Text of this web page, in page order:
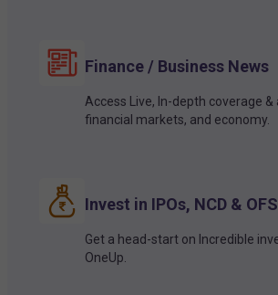
Finance / Business News
Access Live, In-depth coverage
financial markets, and economy.
Invest in IPOs, NCD & OFS
Get a head-start on Incredible
OneUp.